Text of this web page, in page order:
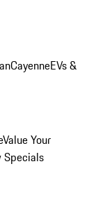
CayenneEVs &
Value Your
Specials